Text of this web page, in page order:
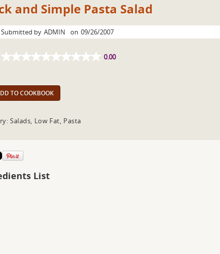
and Simple Pasta Salad
Submitted by ADMIN on 09/26/2007
0.00
TO COOKBOOK
Salads, Low Fat, Pasta
List